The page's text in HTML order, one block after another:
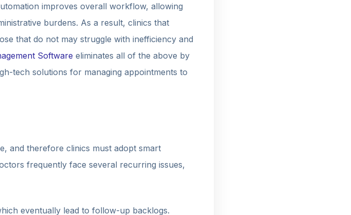
improves overall workflow, allowing
burdens. As a result, clinics that
that do not may struggle with inefficiency and
Software eliminates all of the above by
tech solutions for managing appointments to
and therefore clinics must adopt smart
frequently face several recurring issues,
eventually lead to follow-up backlogs.